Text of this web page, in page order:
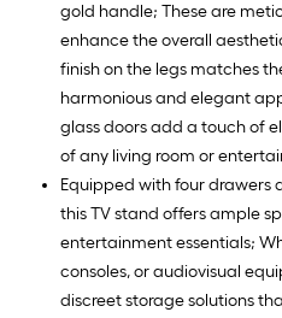
gold handle; These are
enhance the overall
finish on the legs matches
harmonious and elegant
glass doors add a touch of
of any living room or
Equipped with four drawers
this TV stand offers ample
entertainment essentials;
consoles, or audiovisual
discreet storage solutions